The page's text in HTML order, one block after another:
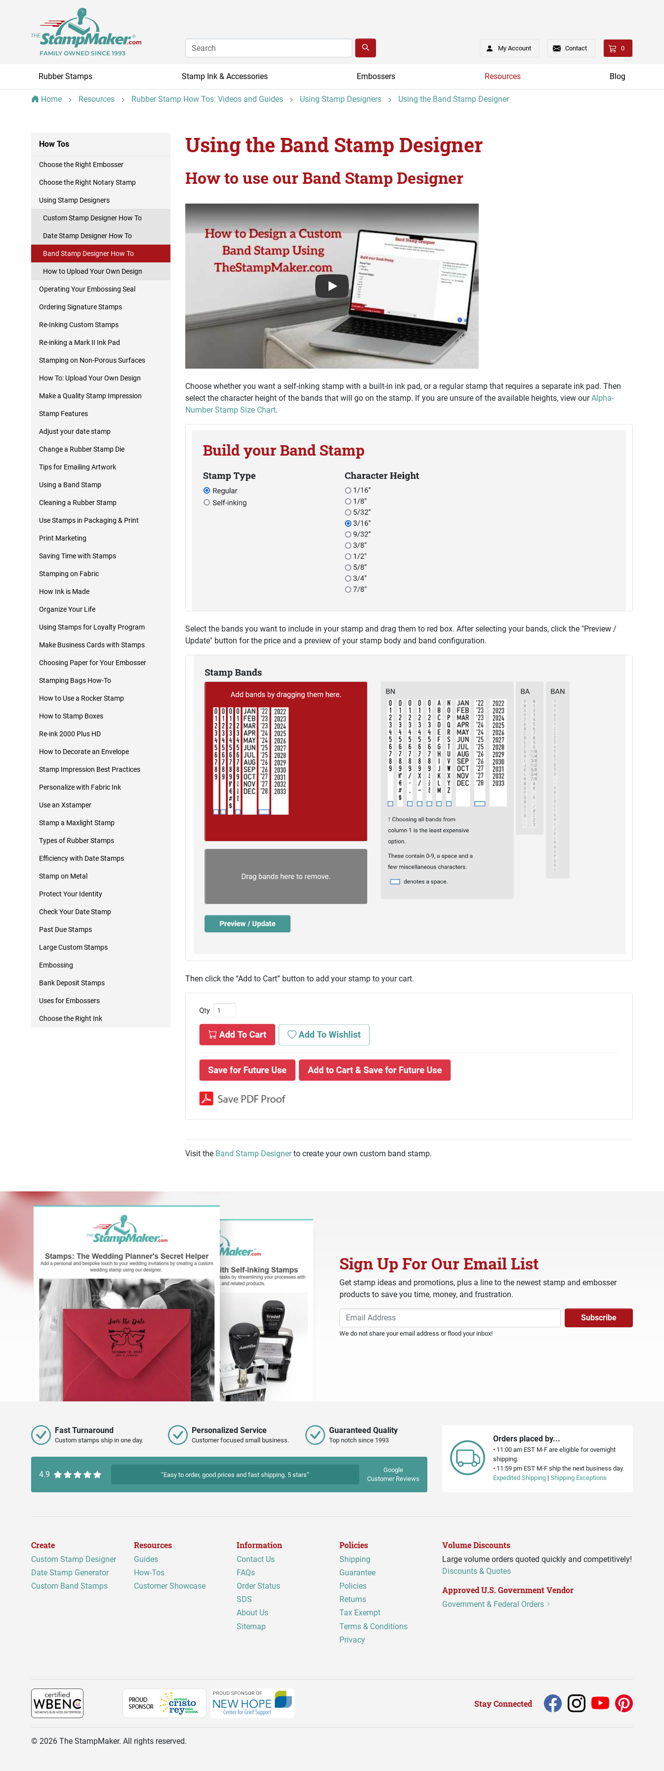
FAMILY OWNED SINCE 1993
My Account Contact 0
Rubber Stamps Stamp Ink & Accessories Embossers Resources Blog
Home Resources Rubber Stamp How Tos: Videos and Guides Using Stamp Designers Using the Band Stamp Designer
Using the Band Stamp Designer
How to use our Band Stamp Designer
Play
Choose whether you want a self-inking stamp with a built-in ink pad, or a regular stamp that requires a separate ink pad. Then
select the character height of the bands that will go on the stamp. If you are unsure of the available heights, view ourAlpha-
Number Stamp Size Chart.
Select the bands you want to include in your stamp and drag them to red box. After selecting your bands, click the "Preview /
Update" button for the price and a preview of your stamp body and band configuration.
Then click the “Add to Cart” button to add your stamp to your cart.
Visit the Band Stamp Designerto create your own custom band stamp.
How Tos
Choose the Right Embosser
Choose the Right Notary Stamp
Using Stamp Designers
Custom Stamp Designer How To
Date Stamp Designer How To
Band Stamp Designer How To
How to Upload Your Own Design
Operating Your Embossing Seal
Ordering Signature Stamps
Re-Inking Custom Stamps
Re-inking a Mark II Ink Pad
Stamping on Non-Porous Surfaces
How To: Upload Your Own Design
Make a Quality Stamp Impression
Stamp Features
Adjust your date stamp
Change a Rubber Stamp Die
Tips for Emailing Artwork
Using a Band Stamp
Cleaning a Rubber Stamp
Use Stamps in Packaging & Print
Print Marketing
Saving Time with Stamps
Stamping on Fabric
How Ink is Made
Organize Your Life
Using Stamps for Loyalty Program
Make Business Cards with Stamps
Choosing Paper for Your Embosser
Stamping Bags How-To
How to Use a Rocker Stamp
How to Stamp Boxes
Re-ink 2000 Plus HD
How to Decorate an Envelope
Stamp Impression Best Practices
Personalize with Fabric Ink
Use an Xstamper
Stamp a Maxlight Stamp
Types of Rubber Stamps
Efficiency with Date Stamps
Stamp on Metal
Protect Your Identity
Check Your Date Stamp
Past Due Stamps
Large Custom Stamps
Embossing
Bank Deposit Stamps
Uses for Embossers
Choose the Right Ink
Sign Up For Our Email List
Get stamp ideas and promotions, plus a line to the newest stamp and embosser
products to save you time, money, and frustration.
We do not share your email address or flood your inbox!
Fast Turnaround
Custom stamps ship in one day.
Personalized Service
Customer focused small business.
Guaranteed Quality
Top notch since 1993
4.9 “Easy to order, good prices and fast shipping. 5 stars”
Google
Customer Reviews
Orders placed by...
•11:00 am EST M-F are eligible for overnight
shipping.
•11:59 pm EST M-F ship the next business day.
Expedited Shipping| Shipping Exceptions
Create
Custom Stamp Designer
Date Stamp Generator
Custom Band Stamps
Resources
Guides
How-Tos
Customer Showcase
Information
Contact Us
FAQs
Order Status
SDS
About Us
Sitemap
Policies
Shipping
Guarantee
Policies
Returns
Tax Exempt
Terms & Conditions
Privacy
Volume Discounts
Large volume orders quoted quickly and competitively!
Discounts & Quotes
Approved U.S. Government Vendor
Government & Federal Orders
Stay Connected
© 2026 The StampMaker. All rights reserved.